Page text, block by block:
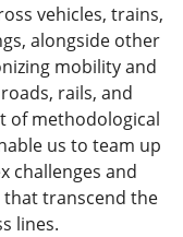
vehicles, trains,
alongside other
mobility and
rails, and
of methodological
us to team up
challenges and
transcend the
lines.